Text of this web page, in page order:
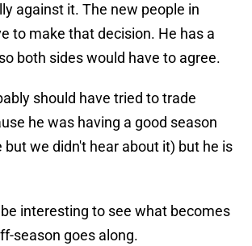
against it. The new people in
to make that decision. He has a
both sides would have to agree.
should have tried to trade
he was having a good season
but we didn't hear about it) but he is
interesting to see what becomes
season goes along.